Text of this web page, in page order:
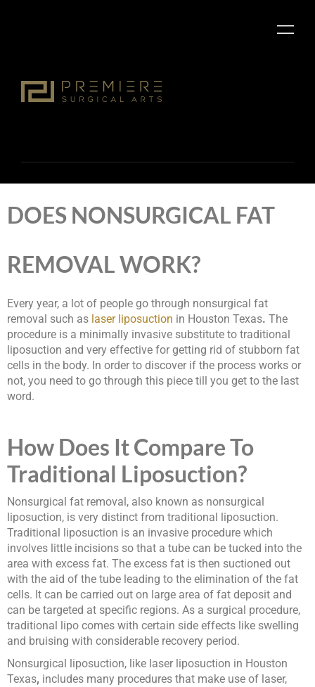
DOES NONSURGICAL FAT
REMOVAL WORK?
Every year, a lot of people go through nonsurgical fat
removal such as laser liposuction in Houston Texas. The
procedure is a minimally invasive substitute to traditional
liposuction and very effective for getting rid of stubborn fat
cells in the body. In order to discover if the process works or
not, you need to go through this piece till you get to the last
word.
How Does It Compare To
Traditional Liposuction?
Nonsurgical fat removal, also known as nonsurgical
liposuction, is very distinct from traditional liposuction.
Traditional liposuction is an invasive procedure which
involves little incisions so that a tube can be tucked into the
area with excess fat. The excess fat is then suctioned out
with the aid of the tube leading to the elimination of the fat
cells. It can be carried out on large area of fat deposit and
can be targeted at specific regions. As a surgical procedure,
traditional lipo comes with certain side effects like swelling
and bruising with considerable recovery period.
Nonsurgical liposuction, like laser liposuction in Houston
Texas, includes many procedures that make use of laser,